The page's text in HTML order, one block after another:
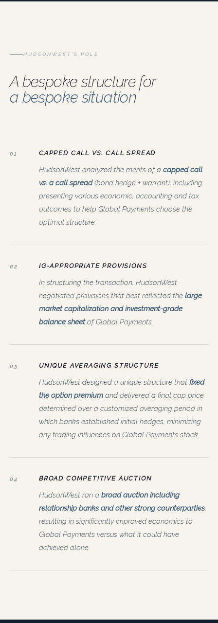
HUDSONWEST’S ROLE
A bespoke structure for
a bespoke situation
01 CAPPED CALL VS. CALL SPREAD
HudsonWest analyzed the merits of a capped call
vs. a call spread(bond hedge + warrant), including
presenting various economic, accounting and tax
outcomes to help Global Payments choose the
optimal structure.
02 IG-APPROPRIATE PROVISIONS
In structuring the transaction, HudsonWest
negotiated provisions that best reflected the large
market capitalization and investment-grade
balance sheetof Global Payments.
03 UNIQUE AVERAGING STRUCTURE
HudsonWest designed a unique structure that fixed
the option premium and delivered a final cap price
determined over a customized averaging period in
which banks established initial hedges, minimizing
any trading influences on Global Payments stock.
04 BROAD COMPETITIVE AUCTION
HudsonWest ran a broad auction including
relationship banks and other strong counterparties,
resulting in significantly improved economics to
Global Payments versus what it could have
achieved alone.